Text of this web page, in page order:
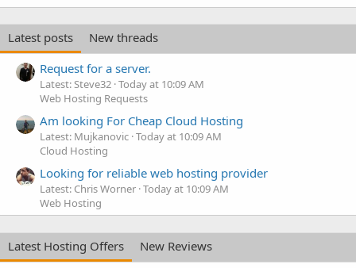
Latest posts
New threads
Request for a server.
Latest: Steve32 Today at 10:09 AM
Web Hosting Requests
Am looking For Cheap Cloud Hosting
Latest: Mujkanovic Today at 10:09 AM
Cloud Hosting
Looking for reliable web hosting provider
Latest: Chris Worner Today at 10:09 AM
Web Hosting
Latest Hosting Offers
New Reviews